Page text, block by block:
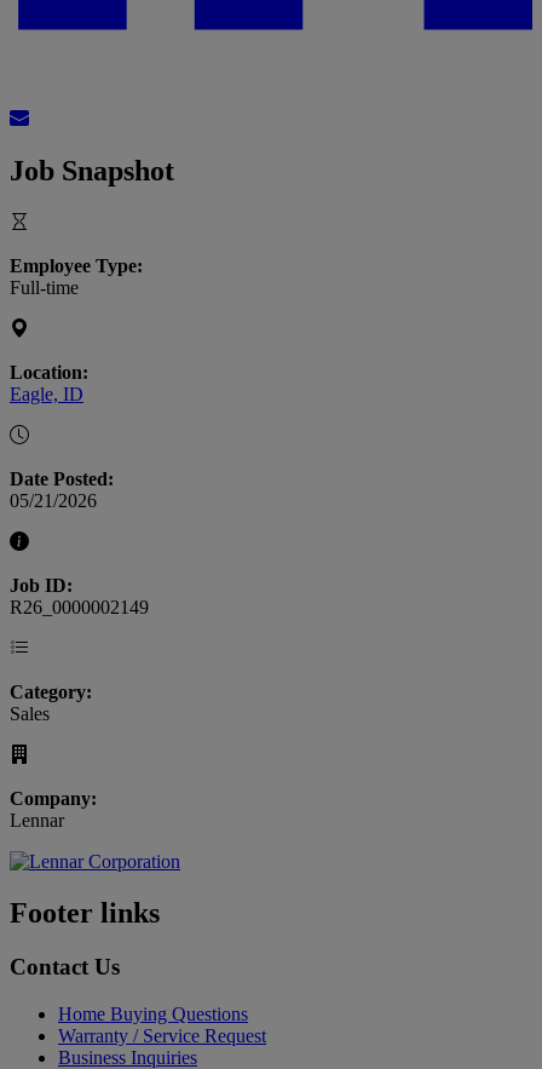
Job Snapshot
Employee Type:
Full-time
Location:
Eagle, ID
Date Posted:
05/21/2026
Job ID:
R26_0000002149
Category:
Sales
Company:
Lennar
Footer links
Contact Us
Home Buying Questions
Warranty / Service Request
Business Inquiries